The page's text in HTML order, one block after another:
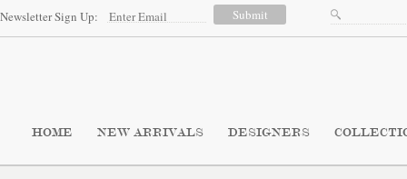
Newsletter Sign Up:
HOME NEW ARRIVALS DESIGNERS